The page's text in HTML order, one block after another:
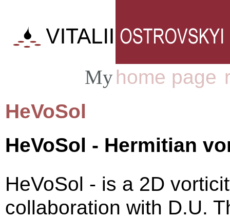
Myhome page
HeVoSol
HeVoSol - Hermitian
HeVoSol - is a 2D
collaboration with D.U.